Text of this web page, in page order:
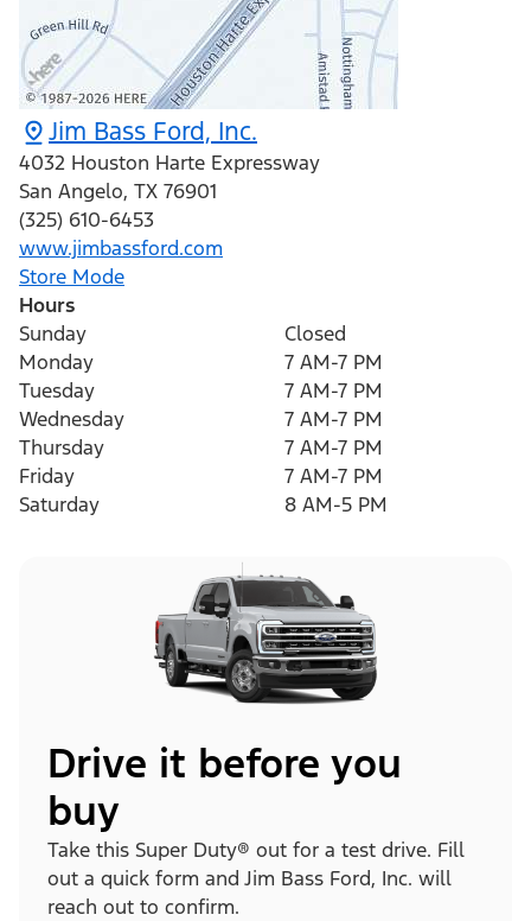
Jim Bass Ford, Inc.
4032 Houston Harte Expressway
San Angelo, TX 76901
(325) 610-6453
www.jimbassford.com
Store Mode
Hours
Sunday
Closed
Monday
7 AM-7 PM
Tuesday
7 AM-7 PM
Wednesday
7 AM-7 PM
Thursday
7 AM-7 PM
Friday
7 AM-7 PM
Saturday
8 AM-5 PM
Drive it before you
buy
Take this Super Duty® out for a test drive. Fill
out a quick form and Jim Bass Ford, Inc. will
reach out to confirm.